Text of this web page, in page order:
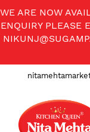
WE ARE NOW
ENQUIRY PLEASE